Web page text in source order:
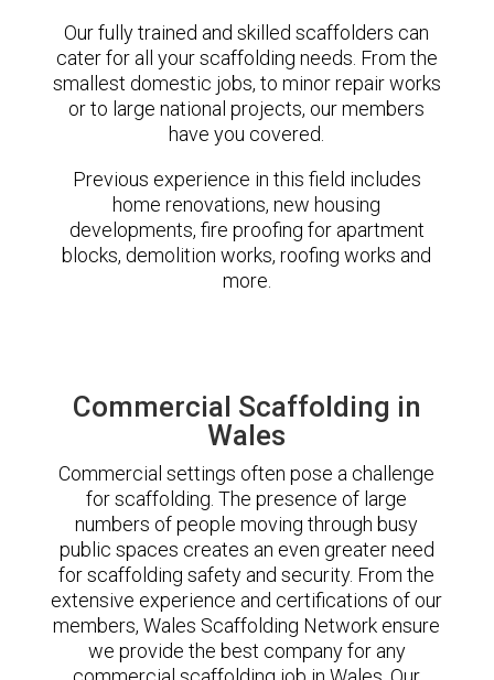
Our fully trained and skilled scaffolders can
cater for all your scaffolding needs. From the
smallest domestic jobs, to minor repair works
or to large national projects, our members
have you covered.
Previous experience in this field includes
home renovations, new housing
developments, fire proofing for apartment
blocks, demolition works, roofing works and
more.
Commercial Scaffolding in
Wales
Commercial settings often pose a challenge
for scaffolding. The presence of large
numbers of people moving through busy
public spaces creates an even greater need
for scaffolding safety and security. From the
extensive experience and certifications of our
members, Wales Scaffolding Network ensure
we provide the best company for any